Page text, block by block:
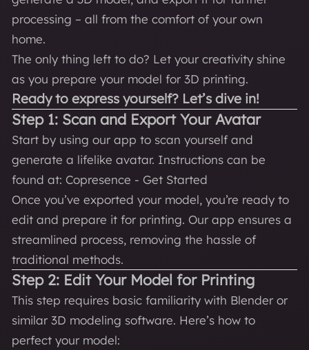
processing – all from the comfort of your own
home.
The only thing left to do? Let your creativity shine
as you prepare your model for 3D printing.
Ready to express yourself? Let’s dive in!
Step 1: Scan and Export Your Avatar
Start by using our app to scan yourself and
generate a lifelike avatar. Instructions can be
found at: Copresence - Get Started
Once you’ve exported your model, you’re ready to
edit and prepare it for printing. Our app ensures a
streamlined process, removing the hassle of
traditional methods.
Step 2: Edit Your Model for Printing
This step requires basic familiarity with Blender or
similar 3D modeling software. Here’s how to
perfect your model: